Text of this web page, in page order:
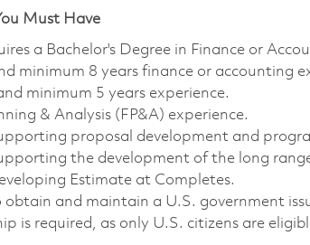
Must Have
a Bachelor's Degree in Finance or
minimum 8 years finance or accounting
minimum 5 years experience.
& Analysis (FP&A) experience.
proposal development and
the development of the long
Estimate at Completes.
obtain and maintain a U.S. government
is required, as only U.S. citizens are